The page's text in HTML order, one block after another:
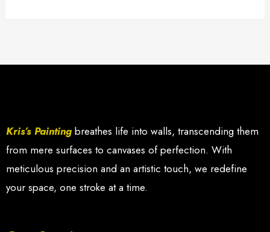
Kris’s Painting breathes life into walls, transcending them
from mere surfaces to canvases of perfection. With
meticulous precision and an artistic touch, we redefine
your space, one stroke at a time.